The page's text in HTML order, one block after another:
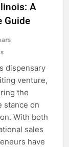
A
Guide
dispensary
venture,
the
stance on
With both
sales
have